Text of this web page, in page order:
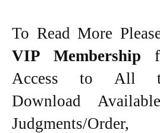
To Read More
VIP Membership
Access to All
Download
Judgments/